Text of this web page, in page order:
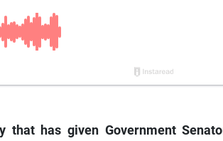
that has given Government